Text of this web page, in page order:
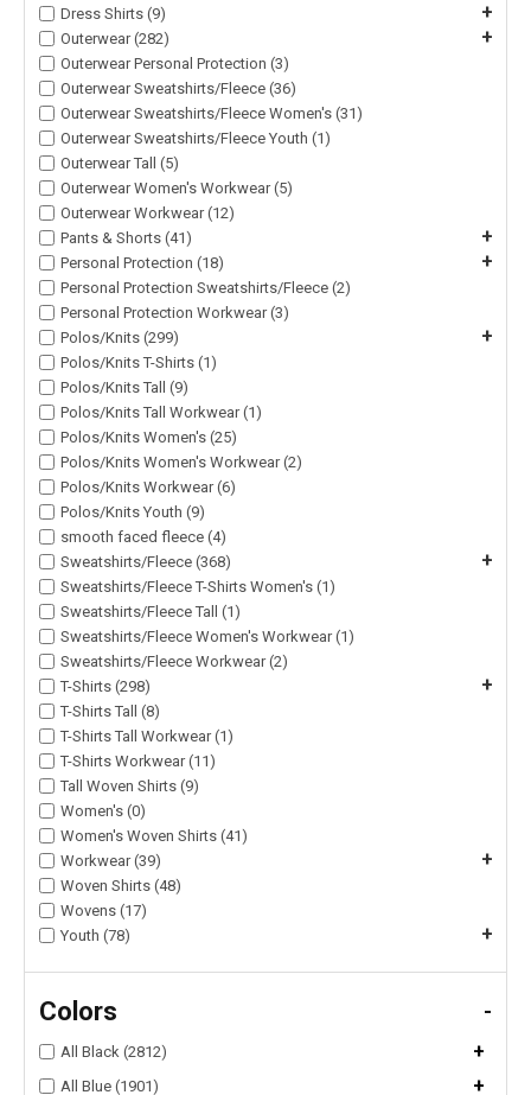
Dress Shirts (9)
+
Outerwear (282) +
Outerwear Personal Protection (3)
Outerwear Sweatshirts/Fleece (36)
Outerwear Sweatshirts/Fleece Women's (31)
Outerwear Sweatshirts/Fleece Youth (1)
Outerwear Tall (5)
Outerwear Women's Workwear (5)
Outerwear Workwear (12)
Pants & Shorts (41)
+
Personal Protection (18) +
Personal Protection Sweatshirts/Fleece (2)
Personal Protection Workwear (3)
Polos/Knits (299)
+
Polos/Knits T-Shirts (1)
Polos/Knits Tall (9)
Polos/Knits Tall Workwear (1)
Polos/Knits Women's (25)
Polos/Knits Women's Workwear (2)
Polos/Knits Workwear (6)
Polos/Knits Youth (9)
smooth faced fleece (4)
Sweatshirts/Fleece (368)
+
Sweatshirts/Fleece T-Shirts Women's (1)
Sweatshirts/Fleece Tall (1)
Sweatshirts/Fleece Women's Workwear (1)
Sweatshirts/Fleece Workwear (2)
T-Shirts (298)
+
T-Shirts Tall (8)
T-Shirts Tall Workwear (1)
T-Shirts Workwear (11)
Tall Woven Shirts (9)
Women's (0)
Women's Woven Shirts (41)
Workwear (39)
+
Woven Shirts (48)
Wovens (17)
Youth (78)
+
Colors -
All Black (2812) +
All Blue (1901) +